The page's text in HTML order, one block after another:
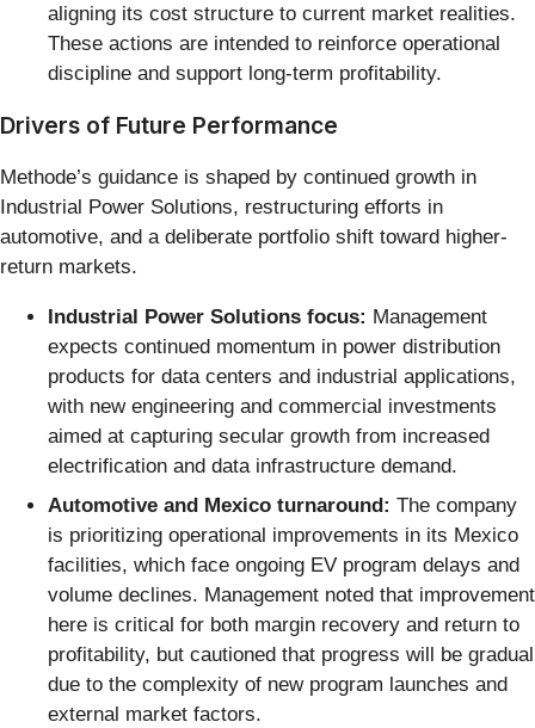
aligning its cost structure to current market realities.
These actions are intended to reinforce operational
discipline and support long-term profitability.
Drivers of Future Performance
Methode’s guidance is shaped by continued growth in
Industrial Power Solutions, restructuring efforts in
automotive, and a deliberate portfolio shift toward higher-
return markets.
Industrial Power Solutions focus: Management
expects continued momentum in power distribution
products for data centers and industrial applications,
with new engineering and commercial investments
aimed at capturing secular growth from increased
electrification and data infrastructure demand.
Automotive and Mexico turnaround: The company
is prioritizing operational improvements in its Mexico
facilities, which face ongoing EV program delays and
volume declines. Management noted that improvement
here is critical for both margin recovery and return to
profitability, but cautioned that progress will be gradual
due to the complexity of new program launches and
external market factors.